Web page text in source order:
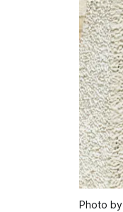
Photo by